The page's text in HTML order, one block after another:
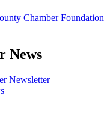
Chamber Foundation
News
Newsletter